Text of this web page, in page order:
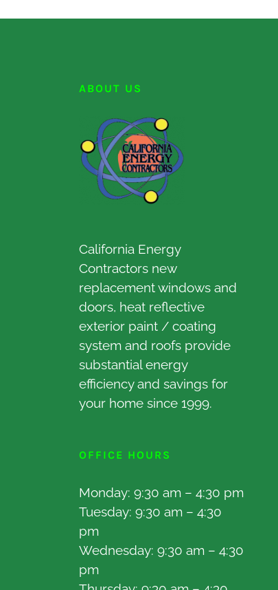
ABOUT US
California Energy
Contractors new
replacement windows and
doors, heat reflective
exterior paint / coating
system and roofs provide
substantial energy
efficiency and savings for
your home since 1999.
OFFICE HOURS
Monday: 9:30 am – 4:30 pm
Tuesday: 9:30 am – 4:30
pm
Wednesday: 9:30 am – 4:30
pm